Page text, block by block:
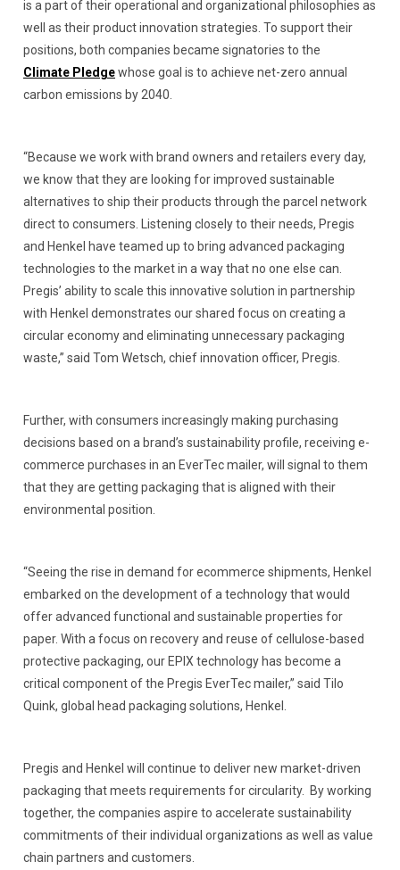
is a part of their operational and organizational philosophies as
well as their product innovation strategies. To support their
positions, both companies became signatories to the
Climate Pledgewhose goal is to achieve net-zero annual
carbon emissions by 2040.
“Because we work with brand owners and retailers every day,
we know that they are looking for improved sustainable
alternatives to ship their products through the parcel network
direct to consumers. Listening closely to their needs, Pregis
and Henkel have teamed up to bring advanced packaging
technologies to the market in a way that no one else can.
Pregis’ ability to scale this innovative solution in partnership
with Henkel demonstrates our shared focus on creating a
circular economy and eliminating unnecessary packaging
waste,” said Tom Wetsch, chief innovation officer, Pregis.
Further, with consumers increasingly making purchasing
decisions based on a brand’s sustainability profile, receiving e-
commerce purchases in an EverTec mailer, will signal to them
that they are getting packaging that is aligned with their
environmental position.
“Seeing the rise in demand for ecommerce shipments, Henkel
embarked on the development of a technology that would
offer advanced functional and sustainable properties for
paper. With a focus on recovery and reuse of cellulose-based
protective packaging, our EPIX technology has become a
critical component of the Pregis EverTec mailer,” said Tilo
Quink, global head packaging solutions, Henkel.
Pregis and Henkel will continue to deliver new market-driven
packaging that meets requirements for circularity. By working
together, the companies aspire to accelerate sustainability
commitments of their individual organizations as well as value
chain partners and customers.